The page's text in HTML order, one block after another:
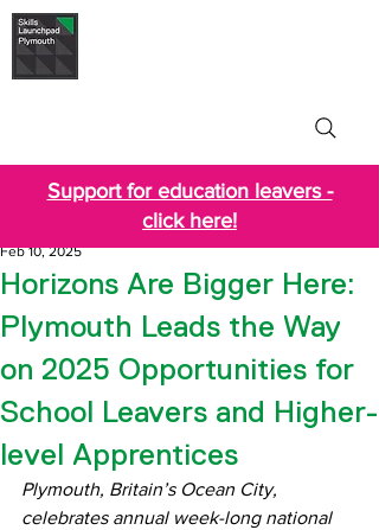
Support for education leavers -
click here!
Horizons Are Bigger Here:
Plymouth Leads the Way
on 2025 Opportunities for
School Leavers and Higher-
level Apprentices
Feb 10, 2025
Plymouth, Britain’s Ocean City,
celebrates annual week-long national